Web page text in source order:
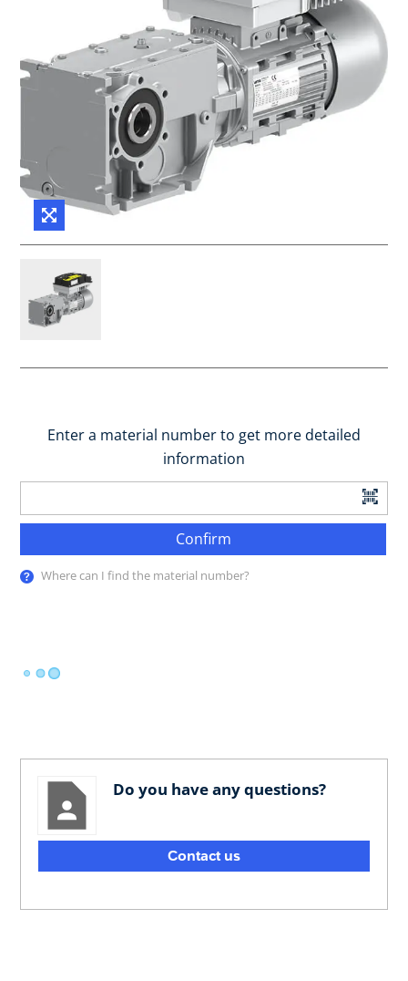
Enter a material number to get more detailed
information
Confirm
Where can I find the material number?
Do you have any questions?
Contact us